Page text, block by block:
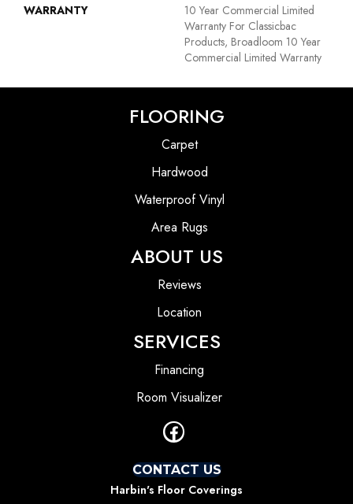
WARRANTY
10 Year Commercial Limited
Warranty For Classicbac
Products, Broadloom 10 Year
Commercial Limited Warranty
FLOORING
Carpet
Hardwood
Waterproof Vinyl
Area Rugs
ABOUT US
Reviews
Location
SERVICES
Financing
Room Visualizer
CONTACT US
Harbin's Floor Coverings